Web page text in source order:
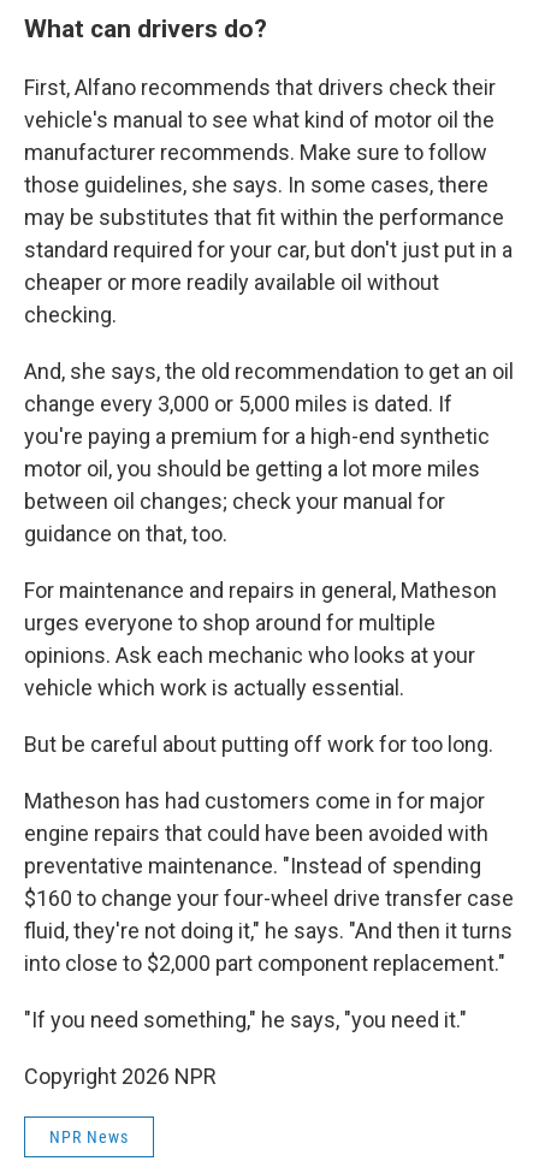
What can drivers do?
First, Alfano recommends that drivers check their
vehicle's manual to see what kind of motor oil the
manufacturer recommends. Make sure to follow
those guidelines, she says. In some cases, there
may be substitutes that fit within the performance
standard required for your car, but don't just put in a
cheaper or more readily available oil without
checking.
And, she says, the old recommendation to get an oil
change every 3,000 or 5,000 miles is dated. If
you're paying a premium for a high-end synthetic
motor oil, you should be getting a lot more miles
between oil changes; check your manual for
guidance on that, too.
For maintenance and repairs in general, Matheson
urges everyone to shop around for multiple
opinions. Ask each mechanic who looks at your
vehicle which work is actually essential.
But be careful about putting off work for too long.
Matheson has had customers come in for major
engine repairs that could have been avoided with
preventative maintenance. "Instead of spending
$160 to change your four-wheel drive transfer case
fluid, they're not doing it," he says. "And then it turns
into close to $2,000 part component replacement."
"If you need something," he says, "you need it."
Copyright 2026 NPR
NPR News